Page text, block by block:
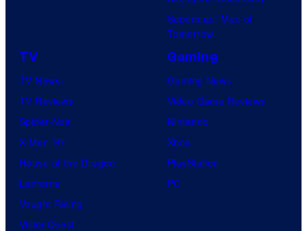
Superman: Man of
Tomorrow
TV
TV News
TV Reviews
Spider-Noir
X-Men ’97
House of the Dragon
Lanterns
Vought Rising
VisionQuest
Gaming
Gaming News
Video Game Reviews
Nintendo
Xbox
PlayStation
PC